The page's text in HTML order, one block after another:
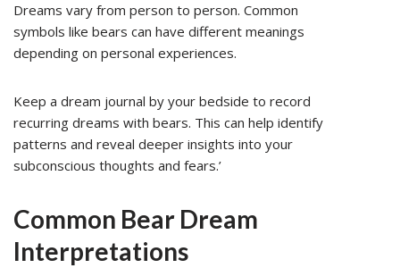
Dreams vary from person to person. Common
symbols like bears can have different meanings
depending on personal experiences.
Keep a dream journal by your bedside to record
recurring dreams with bears. This can help identify
patterns and reveal deeper insights into your
subconscious thoughts and fears.’
Common Bear Dream
Interpretations